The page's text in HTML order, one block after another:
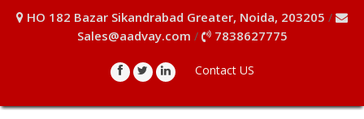
HO 182 Bazar Sikandrabad Greater, Noida, 203205 /
Sales@aadvay.com / 7838627775
Contact US